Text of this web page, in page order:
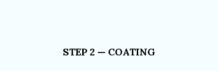
STEP 2 — COATING